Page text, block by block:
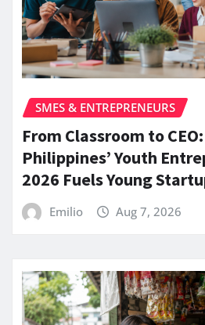
SMES & ENTREPRENEURS
From Classroom to
Philippines’ Youth
2026 Fuels Young
Emilio Aug 7, 2026